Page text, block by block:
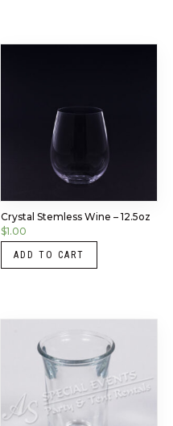
Crystal Stemless Wine – 12.5oz
$1.00
ADD TO CART